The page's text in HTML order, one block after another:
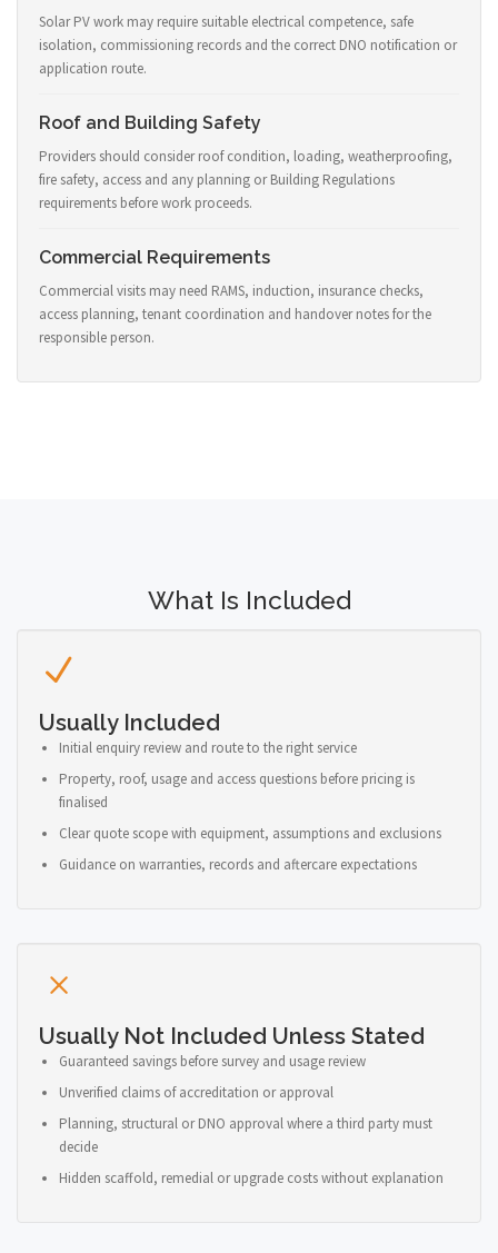
Solar PV work may require suitable electrical competence, safe
isolation, commissioning records and the correct DNO notification or
application route.
Roof and Building Safety
Providers should consider roof condition, loading, weatherproofing,
fire safety, access and any planning or Building Regulations
requirements before work proceeds.
Commercial Requirements
Commercial visits may need RAMS, induction, insurance checks,
access planning, tenant coordination and handover notes for the
responsible person.
What Is Included
Usually Included
Initial enquiry review and route to the right service
Property, roof, usage and access questions before pricing is
finalised
Clear quote scope with equipment, assumptions and exclusions
Guidance on warranties, records and aftercare expectations
Usually Not Included Unless Stated
Guaranteed savings before survey and usage review
Unverified claims of accreditation or approval
Planning, structural or DNO approval where a third party must
decide
Hidden scaffold, remedial or upgrade costs without explanation